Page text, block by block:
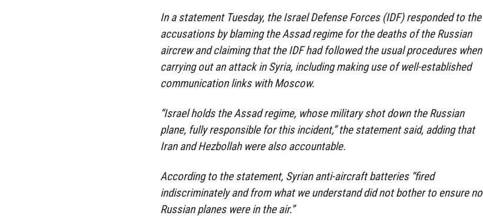
In a statement Tuesday, the Israel Defense Forces (IDF) responded to the
accusations by blaming the Assad regime for the deaths of the Russian
aircrew and claiming that the IDF had followed the usual procedures when
carrying out an attack in Syria, including making use of well-established
communication links with Moscow.
“Israel holds the Assad regime, whose military shot down the Russian
plane, fully responsible for this incident,” the statement said, adding that
Iran and Hezbollah were also accountable.
According to the statement, Syrian anti-aircraft batteries “fired
indiscriminately and from what we understand did not bother to ensure no
Russian planes were in the air.”